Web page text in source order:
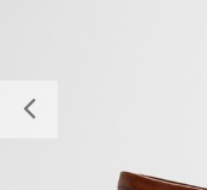
Previous